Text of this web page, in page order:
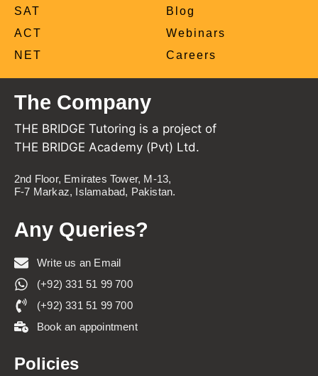
SAT
ACT
NET
Blog
Webinars
Careers
The Company
THE BRIDGE Tutoring is a project of
THE BRIDGE Academy (Pvt) Ltd.
2nd Floor, Emirates Tower, M-13,
F-7 Markaz, Islamabad, Pakistan.
Any Queries?
Write us an Email
(+92) 331 51 99 700
(+92) 331 51 99 700
Book an appointment
Policies